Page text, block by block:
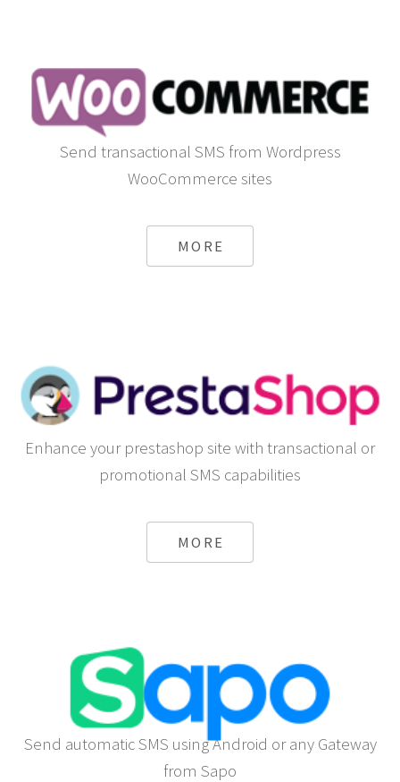
Send transactional SMS from Wordpress
WooCommerce sites
MORE
Enhance your prestashop site with transactional or
promotional SMS capabilities
MORE
Send automatic SMS using Android or any Gateway
from Sapo